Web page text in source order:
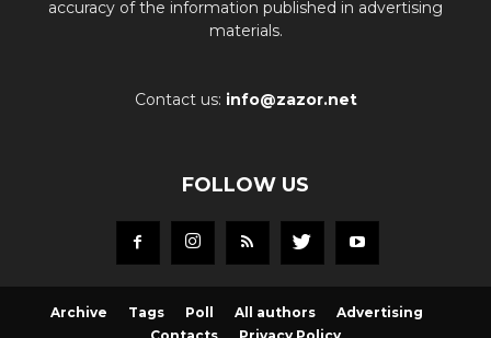
accuracy of the information published in advertising
materials.
Contact us: info@zazor.net
FOLLOW US
Archive Tags Poll All authors
Advertising